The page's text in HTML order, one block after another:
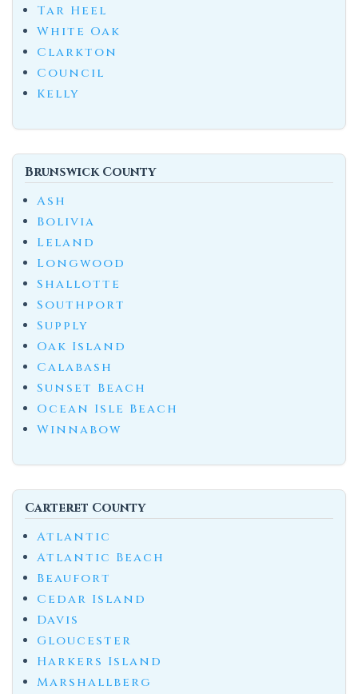
Tar Heel
White Oak
Clarkton
Council
Kelly
Brunswick County
Ash
Bolivia
Leland
Longwood
Shallotte
Southport
Supply
Oak Island
Calabash
Sunset Beach
Ocean Isle Beach
Winnabow
Carteret County
Atlantic
Atlantic Beach
Beaufort
Cedar Island
Davis
Gloucester
Harkers Island
Marshallberg